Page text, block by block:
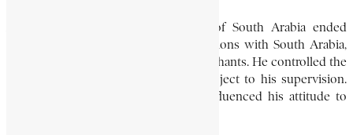
Although the Ethiopian occupation of South Arabia ended
during his time, he had good connections with South Arabia,
where there were many Ethiopian merchants. He controlled the
Red Sea area where all traffic was subject to his supervision.
His relationship with South Arabia influenced his attitude to